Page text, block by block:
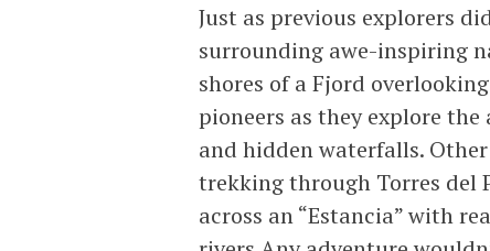
Just as previous explorers
surrounding awe-inspiring
shores of a Fjord
pioneers as they explore
and hidden waterfalls.
trekking through Torres del
across an “Estancia” with